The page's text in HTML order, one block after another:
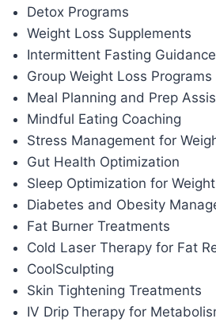
Detox Programs
Weight Loss Supplements
Intermittent Fasting Guidance
Group Weight Loss Programs
Meal Planning and Prep
Mindful Eating Coaching
Stress Management for
Gut Health Optimization
Sleep Optimization for
Diabetes and Obesity
Fat Burner Treatments
Cold Laser Therapy for Fat
CoolSculpting
Skin Tightening Treatments
IV Drip Therapy for